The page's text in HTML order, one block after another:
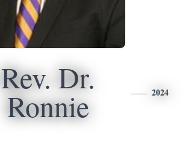
Rev. Dr.
Ronnie 2024